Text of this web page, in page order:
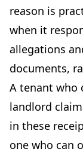
reason is
when it
allegations
documents,
A tenant who
landlord
in these
one who can